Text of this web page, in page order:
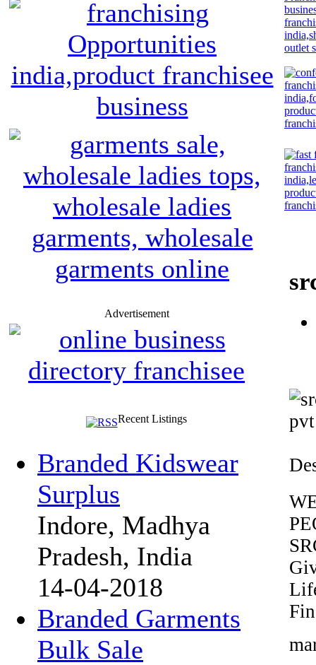
Advertisement
Recent Listings
Branded Kidswear
Surplus
Indore, Madhya
Pradesh, India
14-04-2018
Branded Garments
Bulk Sale